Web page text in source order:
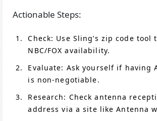
Actionable Steps:
Check: Use Sling’s zip code tool
NBC/FOX availability.
Evaluate: Ask yourself if having
is non-negotiable.
Research: Check antenna
address via a site like Antenna